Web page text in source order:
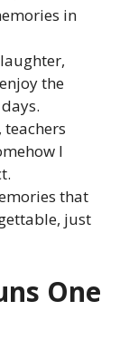
in
the
I
that
just
One